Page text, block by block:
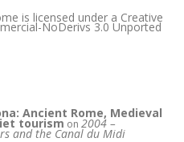
is licensed under a Creative
NoDerivs 3.0 Unported
Ancient Rome, Medieval
tourism on 2004 –
and the Canal du Midi